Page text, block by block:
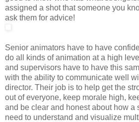
assigned a shot that someone you
ask them for advice!
Senior animators have to have
do all kinds of animation at a high
and supervisors have to have this
with the ability to communicate well
director. Their job is to help get the
out of everyone, keep morale high,
and be clear and honest about how a
need to understand and visualize